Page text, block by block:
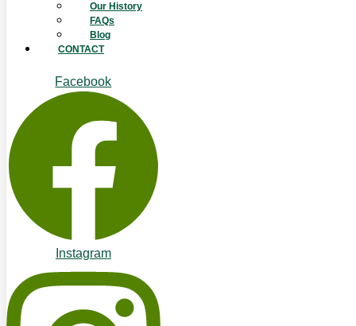
Our History
FAQs
Blog
CONTACT
Facebook
Instagram